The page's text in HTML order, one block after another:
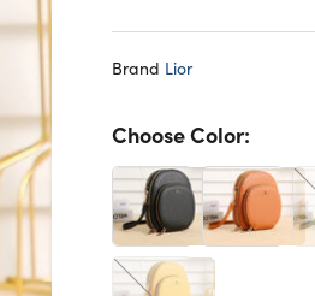
Brand Lior
Choose Color: